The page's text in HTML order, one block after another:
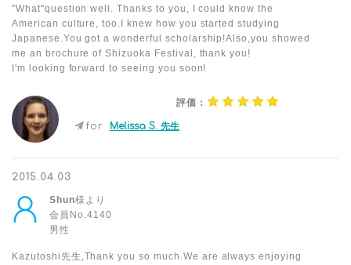
"What"question well. Thanks to you, I could know the
American culture, too.I knew how you started studying
Japanese.You got a wonderful scholarship!Also,you showed
me an brochure of Shizuoka Festival, thank you!
I'm looking forward to seeing you soon!
評価：
for Melissa S. 先生
2015.04.03
Shun様より
会員No.4140
男性
Kazutoshi先生,Thank you so much.We are always enjoying